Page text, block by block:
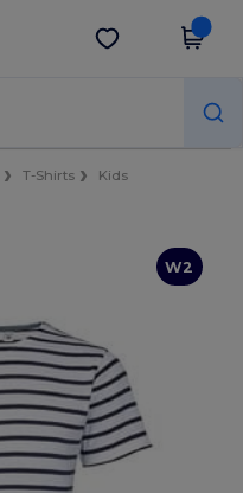
Get the app
T-Shirts
Kids
W2